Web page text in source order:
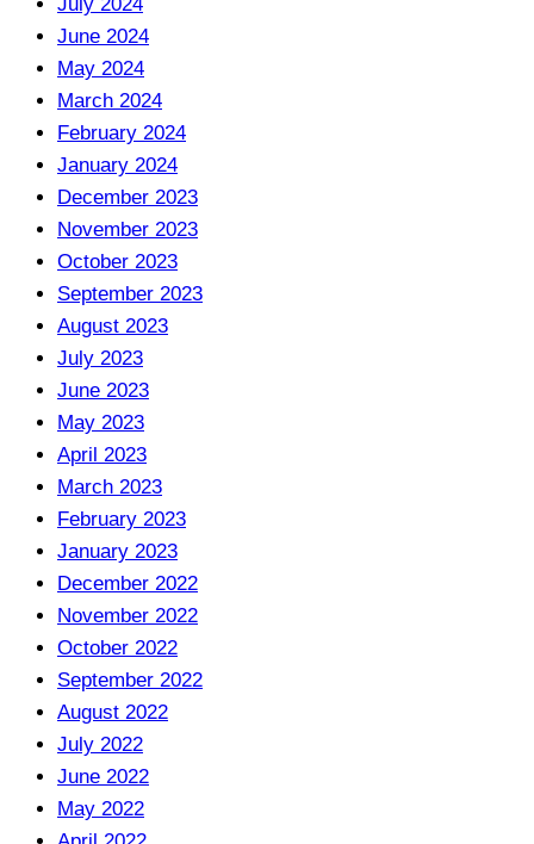
June 2024
May 2024
March 2024
February 2024
January 2024
December 2023
November 2023
October 2023
September 2023
August 2023
July 2023
June 2023
May 2023
April 2023
March 2023
February 2023
January 2023
December 2022
November 2022
October 2022
September 2022
August 2022
July 2022
June 2022
May 2022